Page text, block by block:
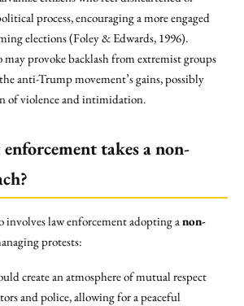
process, encouraging a more engaged
elections (Foley & Edwards, 1996).
may provoke backlash from extremist groups
anti-Trump movement’s gains, possibly
of violence and intimidation.
takes a non-
involves law enforcement adopting anon-
protests:
create an atmosphere of mutual respect
and police, allowing for a peaceful